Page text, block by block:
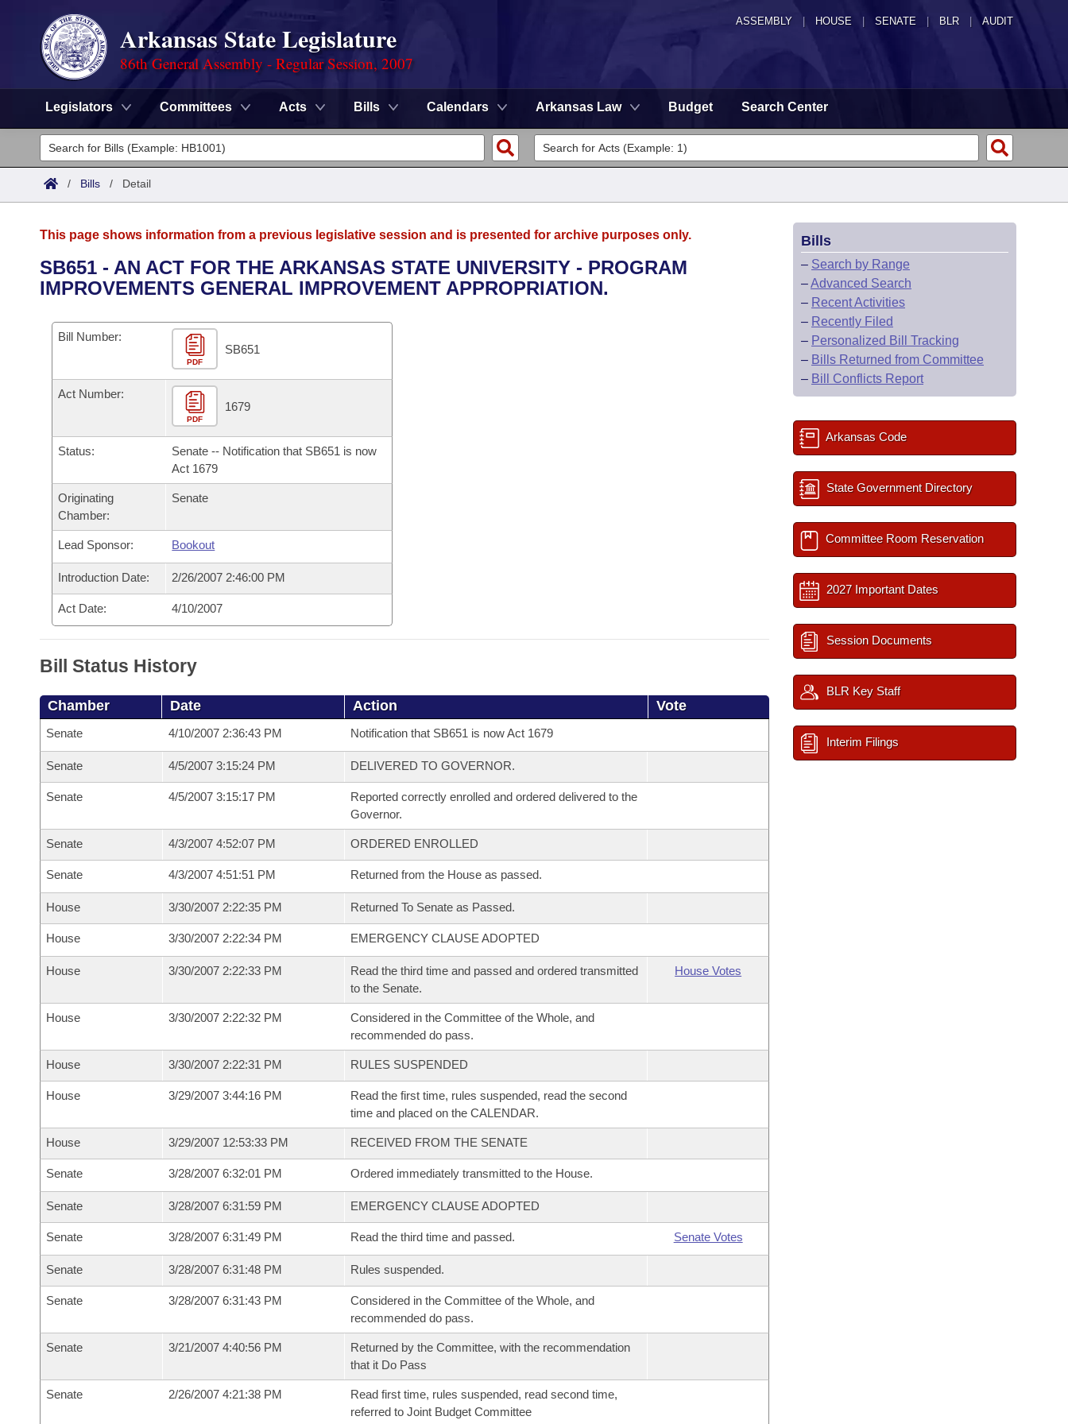
ASSEMBLY HOUSE SENATE | BLR | AUDIT
Arkansas State Legislature
86th General Assembly - Regular Session, 2007
Legislators Committees Acts Bills Calendars Arkansas Law Budget Search Center
Legislators
List All
District Finder
Committees
Senate
House
Task Force
Bills in House Committees
Bills in Senate Committees
Bills in Joint Committees
Meetings Of The Whole/Business Meetings
Advanced Search
Code Sections Amended
Search by Range
Advanced Search
Personalized Bill Tracking
Bills Returned from Committee
Bill Conflicts Report
Calendars
Meetings and Events
Bills on Committee Agendas
Senate
House Budget
Senate Budget
House Roll Call
Arkansas Law
Arkansas Code and Constitution of 1874
Uncodified Historic Legislation
Governor's Veto List
Search Center
/ Bills / Detail
This page shows information from a previous legislative session and is presented for archive purposes only.
SB651 - AN ACT FOR THE ARKANSAS STATE UNIVERSITY - PROGRAM
IMPROVEMENTS GENERAL IMPROVEMENT APPROPRIATION.
Bill Number:
PDF
SB651
Act Number:
PDF
1679
Status:
Senate -- Notification that SB651 is now
Act 1679
Originating
Chamber:
Senate
Lead Sponsor: Bookout
Introduction Date: 2/26/2007 2:46:00 PM
Act Date: 4/10/2007
Bill Status History
Chamber Date Action Vote
Senate 4/10/2007 2:36:43 PM Notification that SB651 is now Act 1679
Senate 4/5/2007 3:15:24 PM DELIVERED TO GOVERNOR.
Senate 4/5/2007 3:15:17 PM
Reported correctly enrolled and ordered delivered to the
Governor.
Senate 4/3/2007 4:52:07 PM ORDERED ENROLLED
Senate 4/3/2007 4:51:51 PM Returned from the House as passed.
House 3/30/2007 2:22:35 PM Returned To Senate as Passed.
House 3/30/2007 2:22:34 PM EMERGENCY CLAUSE ADOPTED
House 3/30/2007 2:22:33 PM
Read the third time and passed and ordered transmitted
to the Senate.
House Votes
House 3/30/2007 2:22:32 PM
Considered in the Committee of the Whole, and
recommended do pass.
House 3/30/2007 2:22:31 PM RULES SUSPENDED
House 3/29/2007 3:44:16 PM
Read the first time, rules suspended, read the second
time and placed on the CALENDAR.
House 3/29/2007 12:53:33 PM RECEIVED FROM THE SENATE
Senate 3/28/2007 6:32:01 PM Ordered immediately transmitted to the House.
Senate 3/28/2007 6:31:59 PM EMERGENCY CLAUSE ADOPTED
Senate 3/28/2007 6:31:49 PM Read the third time and passed. Senate Votes
Senate 3/28/2007 6:31:48 PM Rules suspended.
Senate 3/28/2007 6:31:43 PM
Considered in the Committee of the Whole, and
recommended do pass.
Senate 3/21/2007 4:40:56 PM
Returned by the Committee, with the recommendation
that it Do Pass
Senate 2/26/2007 4:21:38 PM
Read first time, rules suspended, read second time,
referred to Joint Budget Committee
Bills
– Search by Range
–Advanced Search
– Recent Activities
– Recently Filed
– Personalized Bill Tracking
– Bills Returned from Committee
– Bill Conflicts Report
Arkansas Code
State Government Directory
Committee Room Reservation
2027 Important Dates
Session Documents
BLR Key Staff
Interim Filings